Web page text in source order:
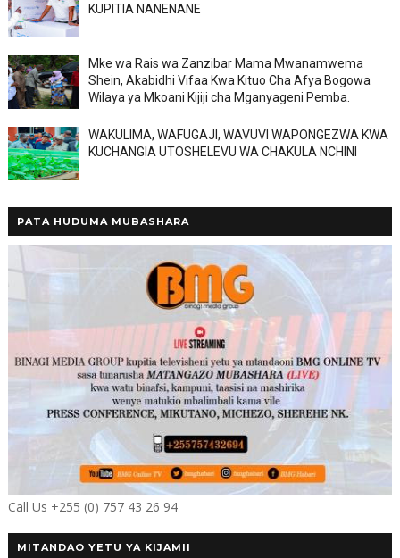
KUPITIA NANENANE
Mke wa Rais wa Zanzibar Mama Mwanamwema
Shein, Akabidhi Vifaa Kwa Kituo Cha Afya Bogowa
Wilaya ya Mkoani Kijiji cha Mganyageni Pemba.
WAKULIMA, WAFUGAJI, WAVUVI WAPONGEZWA KWA
KUCHANGIA UTOSHELEVU WA CHAKULA NCHINI
PATA HUDUMA MUBASHARA
Call Us +255 (0) 757 43 26 94
MITANDAO YETU YA KIJAMII